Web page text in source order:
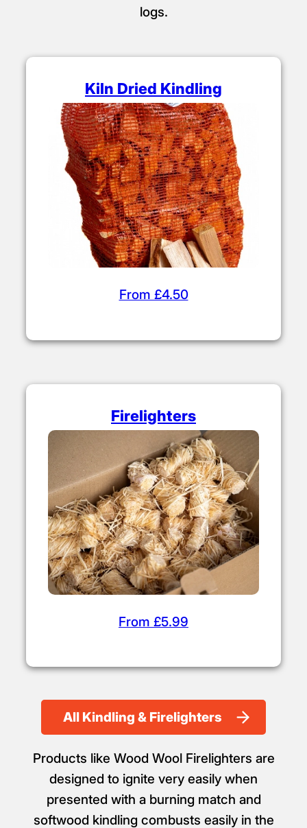
logs.
Kiln Dried Kindling
From £4.50
Firelighters
From £5.99
All Kindling & Firelighters
Products like Wood Wool Firelighters are
designed to ignite very easily when
presented with a burning match and
softwood kindling combusts easily in the